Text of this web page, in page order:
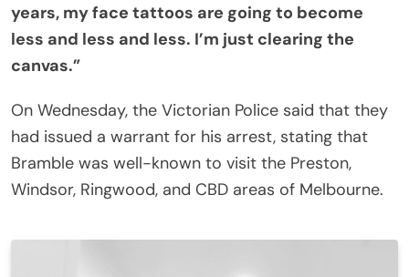
years, my face tattoos are going to become
less and less and less. I’m just clearing the
canvas.”
On Wednesday, the Victorian Police said that they
had issued a warrant for his arrest, stating that
Bramble was well-known to visit the Preston,
Windsor, Ringwood, and CBD areas of Melbourne.